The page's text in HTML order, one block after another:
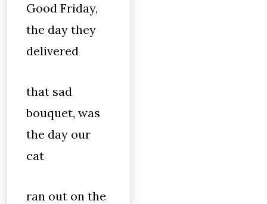
Good Friday,
the day they
delivered
that sad
bouquet, was
the day our
cat
ran out on the